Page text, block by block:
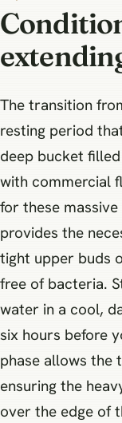
The transition
resting period
deep bucket
with commercial
for these
provides the
tight upper buds
free of bacteria.
water in a cool,
six hours before
phase allows the
ensuring the
over the edge of